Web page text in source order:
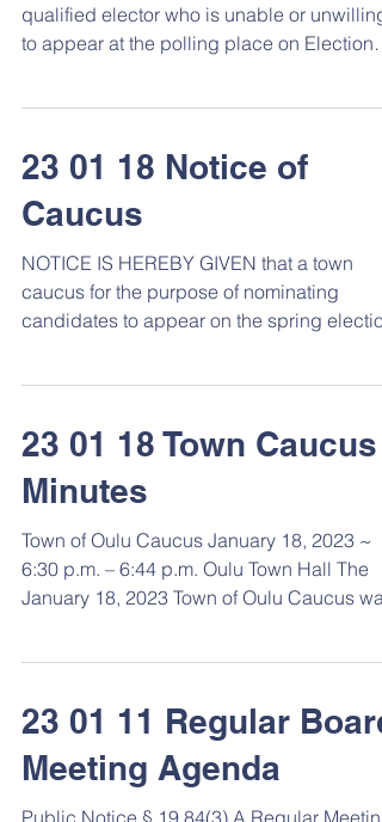
qualified elector who is unable or unwilling
to appear at the polling place on Election
23 01 18 Notice of
Caucus
NOTICE IS HEREBY GIVEN that a town
caucus for the purpose of nominating
candidates to appear on the spring election
23 01 18 Town Caucus
Minutes
Town of Oulu Caucus January 18, 2023 ~
6:30 p.m. – 6:44 p.m. Oulu Town Hall The
January 18, 2023 Town of Oulu Caucus was
23 01 11 Regular Board
Meeting Agenda
Public Notice § 19.84(3) A Regular Meeting